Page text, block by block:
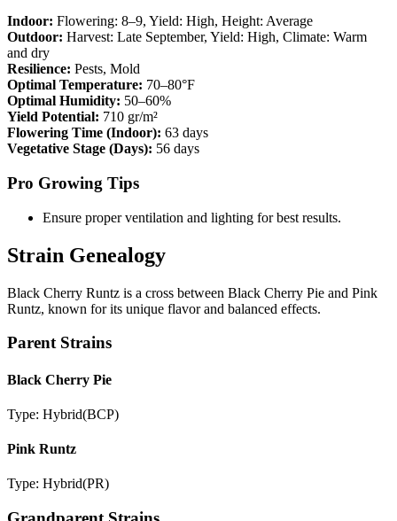
Indoor: Flowering: 8–9, Yield: High, Height: Average
Outdoor: Harvest: Late September, Yield: High, Climate: Warm
and dry
Resilience: Pests, Mold
Optimal Temperature: 70–80°F
Optimal Humidity: 50–60%
Yield Potential: 710 gr/m²
Flowering Time (Indoor): 63 days
Vegetative Stage (Days): 56 days
Pro Growing Tips
Ensure proper ventilation and lighting for best results.
Strain Genealogy
Black Cherry Runtz is a cross between Black Cherry Pie and Pink
Runtz, known for its unique flavor and balanced effects.
Parent Strains
Black Cherry Pie
Type: Hybrid(BCP)
Pink Runtz
Type: Hybrid(PR)